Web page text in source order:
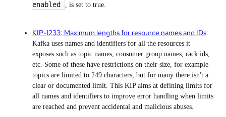
enabled
, is set to true.
KIP-1233: Maximum lengths for resource names and IDs:
Kafka uses names and identifiers for all the resources it
exposes such as topic names, consumer group names, rack ids,
etc. Some of these have restrictions on their size, for example
topics are limited to 249 characters, but for many there isn't a
clear or documented limit. This KIP aims at defining limits for
all names and identifiers to improve error handling when limits
are reached and prevent accidental and malicious abuses.